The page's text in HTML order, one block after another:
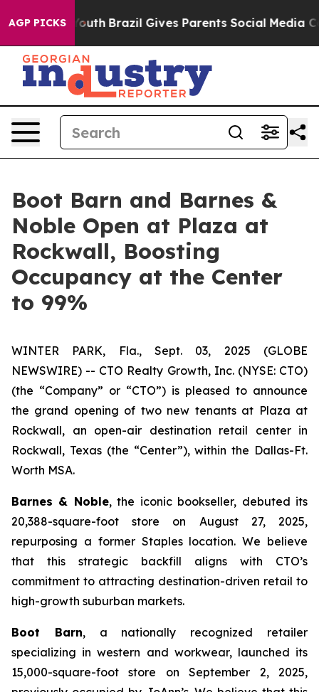
AGP PICKS
to Youth Brazil Gives Parents Social Media
Boot Barn and Barnes &
Noble Open at Plaza at
Rockwall, Boosting
Occupancy at the Center
to 99%
WINTER PARK, Fla., Sept. 03, 2025 (GLOBE
NEWSWIRE) -- CTO Realty Growth, Inc. (NYSE: CTO)
(the “Company” or “CTO”) is pleased to announce
the grand opening of two new tenants at Plaza at
Rockwall, an open-air destination retail center in
Rockwall, Texas (the “Center”), within the Dallas-Ft.
Worth MSA.
Barnes & Noble, the iconic bookseller, debuted its
20,388-square-foot store on August 27, 2025,
repurposing a former Staples location. We believe
that this strategic backfill aligns with CTO’s
commitment to attracting destination-driven retail to
high-growth suburban markets.
Boot Barn, a nationally recognized retailer
specializing in western and workwear, launched its
15,000-square-foot store on September 2, 2025,